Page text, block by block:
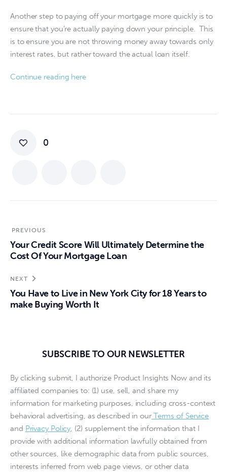
Another step to paying off your mortgage more quickly is to
ensure that you’re actually paying down your principle.  This
is to ensure you are not throwing money away towards only
interest rates, but rather toward the actual loan itself.
Continue reading here
0
PREVIOUS
Your Credit Score Will Ultimately Determine the
Cost Of Your Mortgage Loan
NEXT
You Have to Live in New York City for 18 Years to
make Buying Worth It
SUBSCRIBE TO OUR NEWSLETTER
By clicking submit, I authorize Product Insights Now and its
affiliated companies to: (1) use, sell, and share my
information for marketing purposes, including cross-context
behavioral advertising, as described in ourTerms of Service
and Privacy Policy, (2) supplement the information that I
provide with additional information lawfully obtained from
other sources, like demographic data from public sources,
interests inferred from web page views, or other data